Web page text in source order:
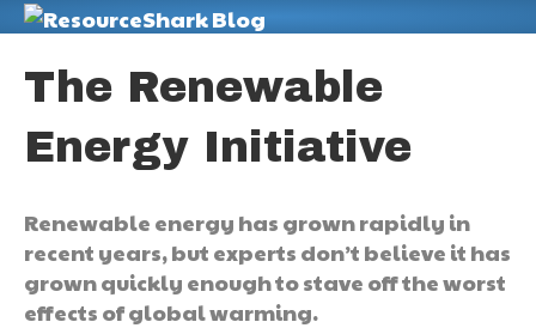
The Renewable
Energy Initiative
Renewable energy has grown rapidly in
recent years, but experts don’t believe it has
grown quickly enough to stave off the worst
effects of global warming.